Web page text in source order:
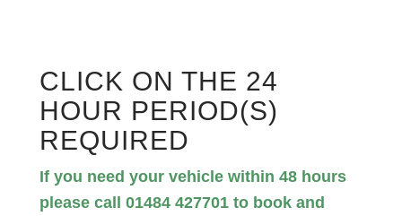
CLICK ON THE 24
HOUR PERIOD(S)
REQUIRED
If you need your vehicle within 48 hours
please call 01484 427701 to book and